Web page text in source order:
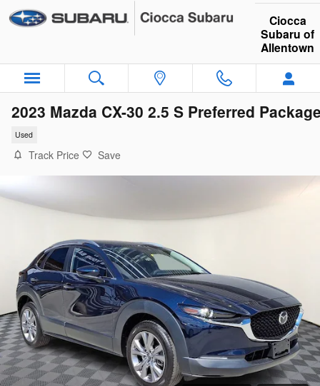
Skip to main content
Ciocca
Subaru of
Allentown
2023 Mazda CX-30 2.5 S Preferred
Used
Track Price Save